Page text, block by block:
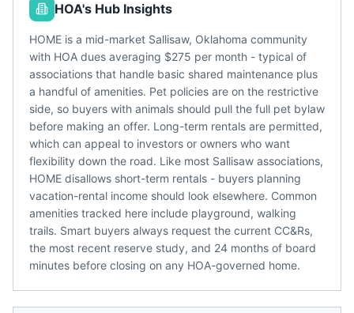
HOA's Hub Insights
HOME is a mid-market Sallisaw, Oklahoma community
with HOA dues averaging $275 per month - typical of
associations that handle basic shared maintenance plus
a handful of amenities. Pet policies are on the restrictive
side, so buyers with animals should pull the full pet bylaw
before making an offer. Long-term rentals are permitted,
which can appeal to investors or owners who want
flexibility down the road. Like most Sallisaw associations,
HOME disallows short-term rentals - buyers planning
vacation-rental income should look elsewhere. Common
amenities tracked here include playground, walking
trails. Smart buyers always request the current CC&Rs,
the most recent reserve study, and 24 months of board
minutes before closing on any HOA-governed home.